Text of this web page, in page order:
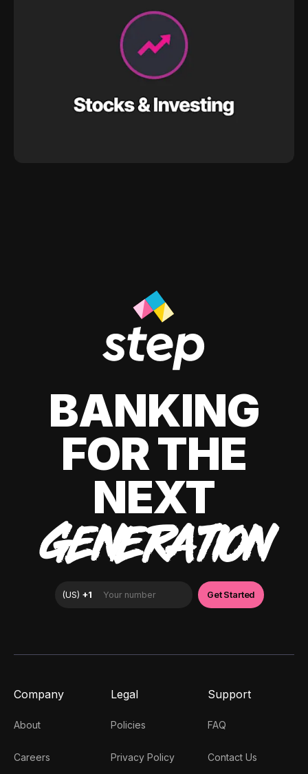
BANKING
FOR THE
NEXT
GENERATION
Company
About
Careers
Legal
Policies
Privacy Policy
Support
FAQ
Contact Us